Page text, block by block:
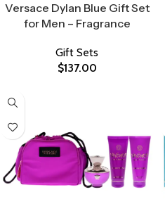
Versace Dylan Blue Gift Set
for Men – Fragrance
Gift Sets
$137.00